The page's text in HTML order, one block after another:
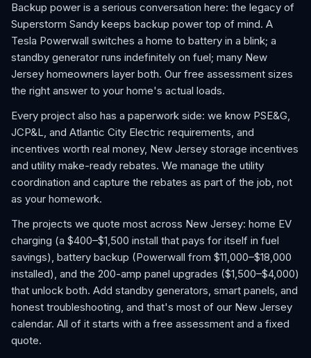
Backup power is a serious conversation here: the legacy of
Superstorm Sandy keeps backup power top of mind. A
Tesla Powerwall switches a home to battery in a blink; a
standby generator runs indefinitely on fuel; many New
Jersey homeowners layer both. Our free assessment sizes
the right answer to your home's actual loads.
Every project also has a paperwork side: we know PSE&G,
JCP&L, and Atlantic City Electric requirements, and
incentives worth real money, New Jersey storage incentives
and utility make-ready rebates. We manage the utility
coordination and capture the rebates as part of the job, not
as your homework.
The projects we quote most across New Jersey: home EV
charging (a $400–$1,500 install that pays for itself in fuel
savings), battery backup (Powerwall from $11,000–$18,000
installed), and the 200-amp panel upgrades ($1,500–$4,000)
that unlock both. Add standby generators, smart panels, and
honest troubleshooting, and that's most of our New Jersey
calendar. All of it starts with a free assessment and a fixed
quote.